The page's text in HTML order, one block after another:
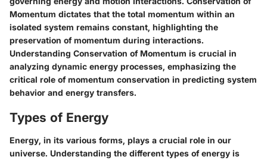
Momentum dictates that the total momentum within an
isolated system remains constant, highlighting the
preservation of momentum during interactions.
Understanding Conservation of Momentum is crucial in
analyzing dynamic energy processes, emphasizing the
critical role of momentum conservation in predicting system
behavior and energy transfers.
Types of Energy
Energy, in its various forms, plays a crucial role in our
universe. Understanding the different types of energy is